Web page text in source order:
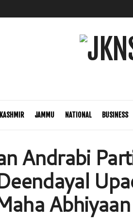
KASHMIR JAMMU NATIONAL BUSINESS
Andrabi